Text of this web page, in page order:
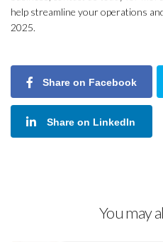
help streamline your operations
2025.
Share on Facebook
Share on LinkedIn
You may